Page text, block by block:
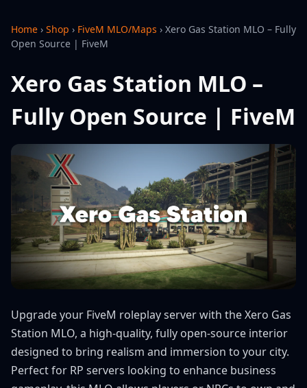
Home › Shop › FiveM MLO/Maps › Xero Gas Station MLO – Fully
Open Source | FiveM
Xero Gas Station MLO –
Fully Open Source | FiveM
Upgrade your FiveM roleplay server with the Xero Gas
Station MLO, a high-quality, fully open-source interior
designed to bring realism and immersion to your city.
Perfect for RP servers looking to enhance business